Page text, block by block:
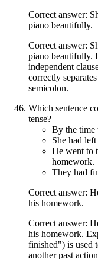
Correct answer:
piano beautifully.
Correct answer:
piano beautifully.
independent
correctly
semicolon.
Which sentence
tense?
By the time
She had
He went to
homework.
They had
Correct answer:
his homework.
Correct answer:
his homework.
finished") is used
another past